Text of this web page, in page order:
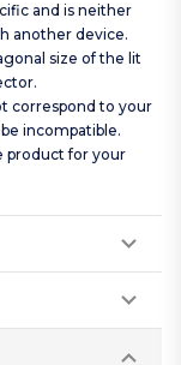
and is neither
another device.
size of the lit
correspond to your
incompatible.
product for your